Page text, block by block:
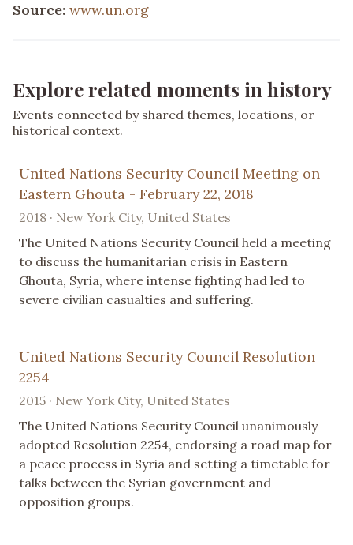
Source: www.un.org
Explore related moments in history
Events connected by shared themes, locations, or
historical context.
United Nations Security Council Meeting on
Eastern Ghouta - February 22, 2018
2018 · New York City, United States
The United Nations Security Council held a meeting
to discuss the humanitarian crisis in Eastern
Ghouta, Syria, where intense fighting had led to
severe civilian casualties and suffering.
United Nations Security Council Resolution
2254
2015 · New York City, United States
The United Nations Security Council unanimously
adopted Resolution 2254, endorsing a road map for
a peace process in Syria and setting a timetable for
talks between the Syrian government and
opposition groups.